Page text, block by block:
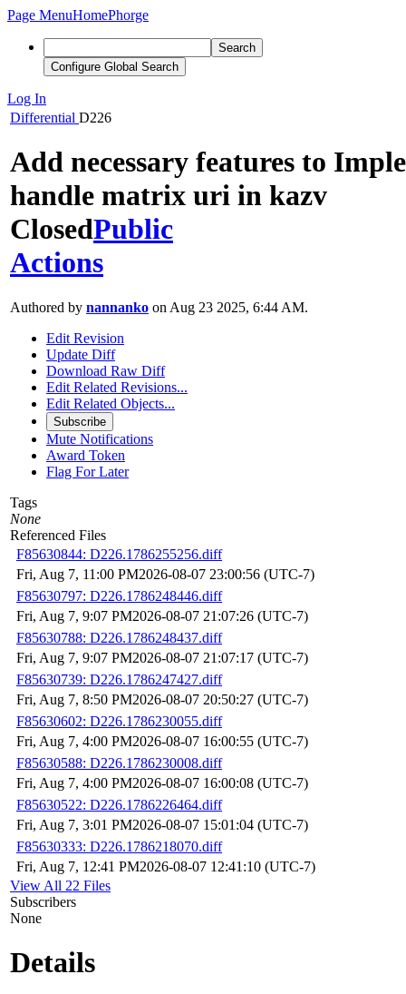
Page MenuHomePhorge
Search
Configure Global Search
Log In
Differential D226
Add necessary features to
handle matrix uri in kazv
ClosedPublic
Actions
Authored by nannanko on Aug 23 2025, 6:44 AM.
Edit Revision
Update Diff
Download Raw Diff
Edit Related Revisions...
Edit Related Objects...
Subscribe
Mute Notifications
Award Token
Flag For Later
Tags
None
Referenced Files
F85630844: D226.1786255256.diff
Fri, Aug 7, 11:00 PM2026-08-07 23:00:56 (UTC-7)
F85630797: D226.1786248446.diff
Fri, Aug 7, 9:07 PM2026-08-07 21:07:26 (UTC-7)
F85630788: D226.1786248437.diff
Fri, Aug 7, 9:07 PM2026-08-07 21:07:17 (UTC-7)
F85630739: D226.1786247427.diff
Fri, Aug 7, 8:50 PM2026-08-07 20:50:27 (UTC-7)
F85630602: D226.1786230055.diff
Fri, Aug 7, 4:00 PM2026-08-07 16:00:55 (UTC-7)
F85630588: D226.1786230008.diff
Fri, Aug 7, 4:00 PM2026-08-07 16:00:08 (UTC-7)
F85630522: D226.1786226464.diff
Fri, Aug 7, 3:01 PM2026-08-07 15:01:04 (UTC-7)
F85630333: D226.1786218070.diff
Fri, Aug 7, 12:41 PM2026-08-07 12:41:10 (UTC-7)
View All 22 Files
Subscribers
None
Details